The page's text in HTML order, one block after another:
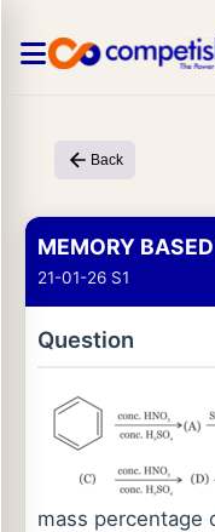
Back
MEMORY
21-01-26 S1
Question
mass percentage